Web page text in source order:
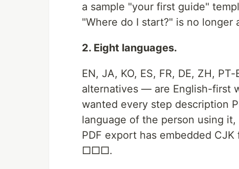
a sample "your first guide"
"Where do I start?" is no longer
2. Eight languages.
EN, JA, KO, ES, FR, DE, ZH,
alternatives — are English-first
wanted every step description
language of the person using
PDF export has embedded
□□□.